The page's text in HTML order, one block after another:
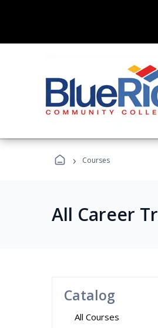
› Courses
All Career
Catalog
All Courses